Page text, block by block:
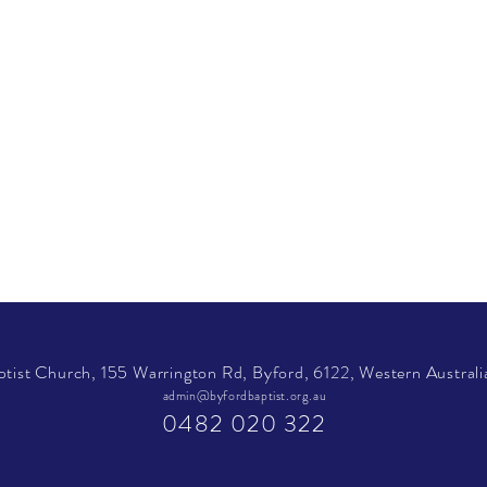
Church, 155 Warrington Rd, Byford, 6122, Western
admin@byfordbaptist.org.au
0482 020 322